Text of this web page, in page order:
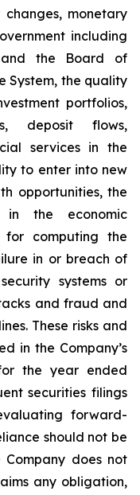
monetary
including
and the Board of
System, the quality
portfolios,
deposit flows,
services in the
to enter into new
opportunities, the
the economic
for computing the
in or breach of
systems or
and fraud and
These risks and
in the Company’s
the year ended
securities filings
forward-
should not be
Company does not
any obligation,